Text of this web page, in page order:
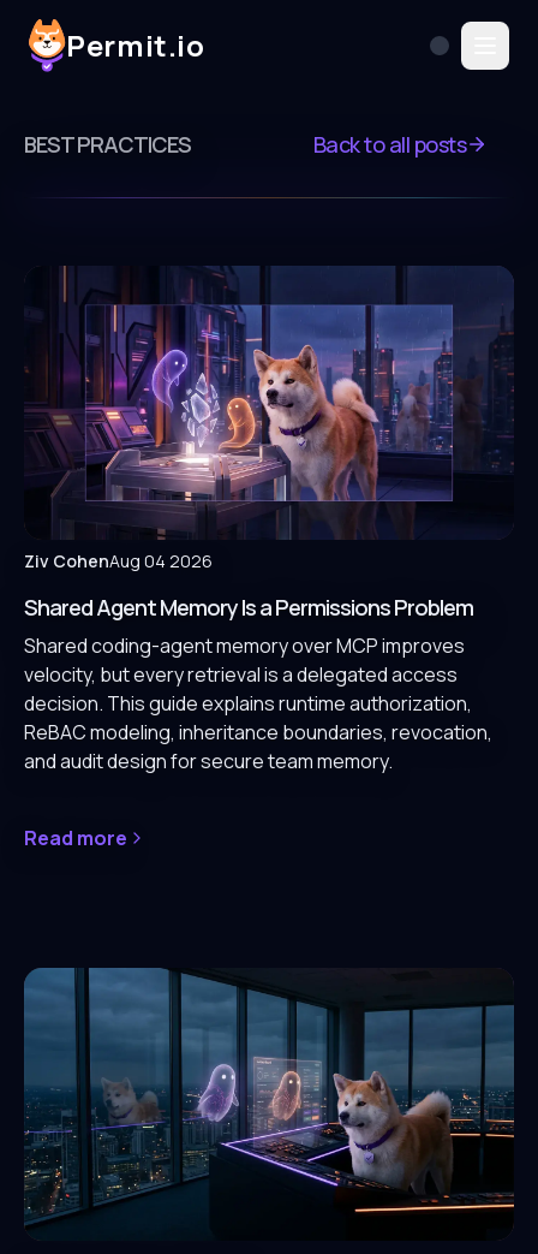
Permit.io
BEST PRACTICES Back to all posts
Ziv CohenAug 04 2026
Shared Agent Memory Is a Permissions Problem
Shared coding-agent memory over MCP improves
velocity, but every retrieval is a delegated access
decision. This guide explains runtime authorization,
ReBAC modeling, inheritance boundaries, revocation,
and audit design for secure team memory.
Read more